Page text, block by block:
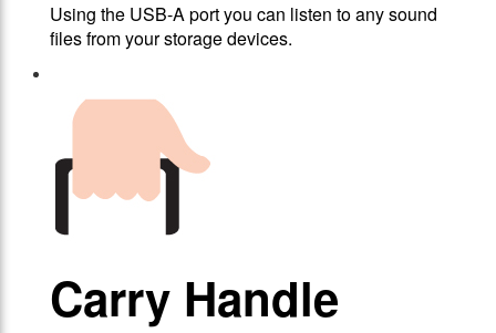
Using the USB-A port you can listen to any sound
files from your storage devices.
Carry Handle